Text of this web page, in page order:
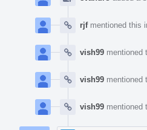
rjfmentioned this
vish99 mentioned
vish99 mentioned
vish99 mentioned